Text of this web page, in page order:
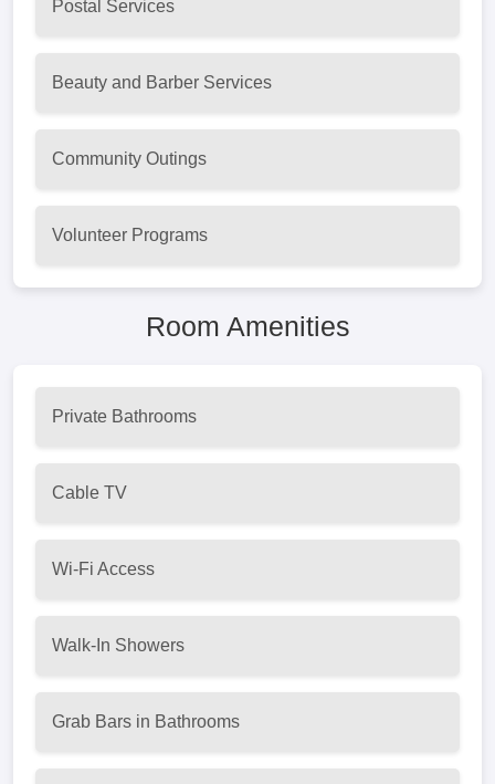
Postal Services
Beauty and Barber Services
Community Outings
Volunteer Programs
Room Amenities
Private Bathrooms
Cable TV
Wi-Fi Access
Walk-In Showers
Grab Bars in Bathrooms